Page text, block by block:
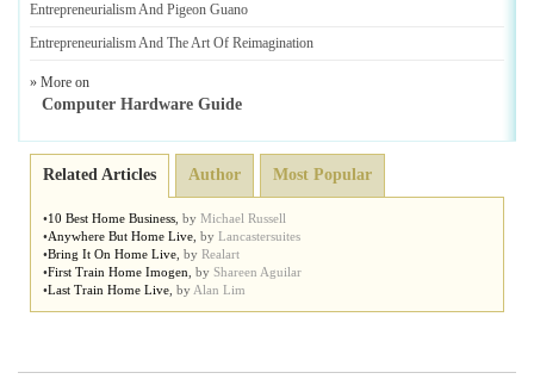
Entrepreneurialism And Pigeon Guano
Entrepreneurialism And The Art Of Reimagination
» More on
Computer Hardware Guide
Related Articles Author Most Popular
•10 Best Home Business by Michael Russell
•Anywhere But Home Live by Lancastersuites
•Bring It On Home Live by Realart
•First Train Home Imogen by Shareen Aguilar
•Last Train Home Live by Alan Lim